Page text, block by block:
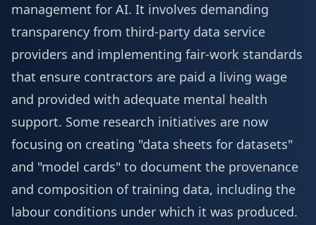
management for AI. It involves demanding
transparency from third-party data service
providers and implementing fair-work standards
that ensure contractors are paid a living wage
and provided with adequate mental health
support. Some research initiatives are now
focusing on creating "data sheets for datasets"
and "model cards" to document the provenance
and composition of training data, including the
labour conditions under which it was produced.